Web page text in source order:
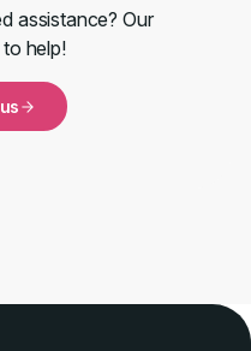
assistance? Our
help!